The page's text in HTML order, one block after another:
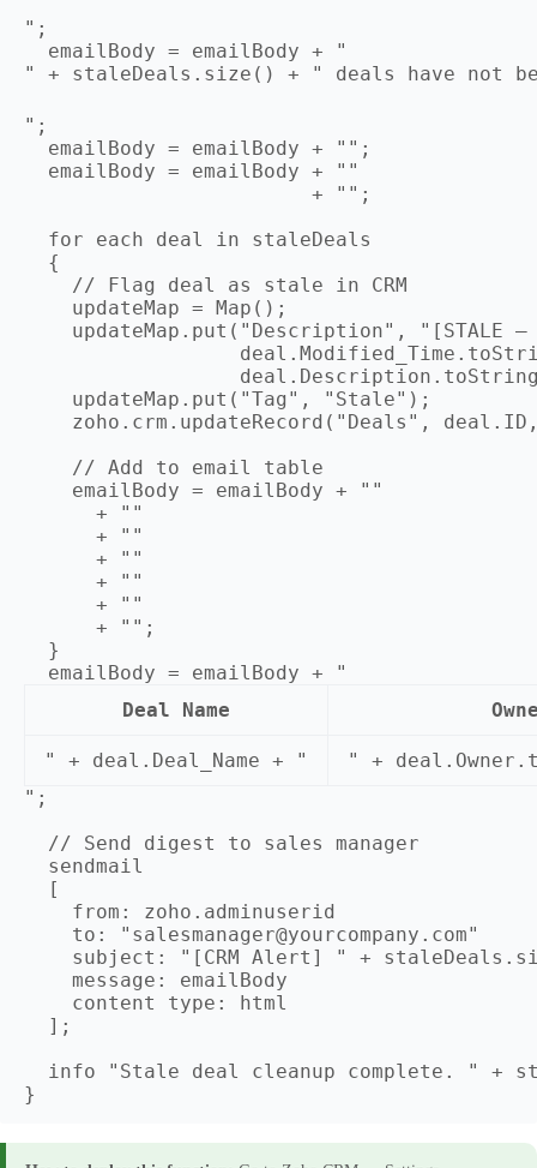
";
  emailBody = emailBody + "
" + staleDeals.size() + " deals have not
";
  emailBody = emailBody + "";
  emailBody = emailBody + ""
                        + "";
  for each deal in staleDeals
  {
    // Flag deal as stale in CRM
    updateMap = Map();
updateMap.put("Description", "[STALE
    updateMap.put("Tag", "Stale");
zoho.crm.updateRecord("Deals",
    // Add to email table
    emailBody = emailBody + ""
      + ""
      + ""
      + ""
      + ""
      + ""
      + "";
  }
  emailBody = emailBody + "
Deal Name
" + deal.Deal_Name + "
" +
";
  // Send digest to sales manager
  sendmail
  [
    from: zoho.adminuserid
    to: "salesmanager@yourcompany.com"
subject: "[CRM Alert] " +
    message: emailBody
    content type: html
  ];
info "Stale deal cleanup complete. " +